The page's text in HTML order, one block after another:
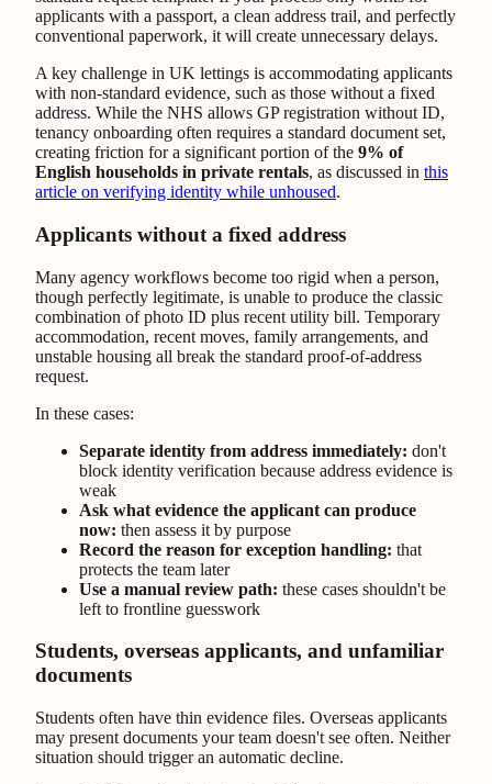
applicants with a passport, a clean address trail, and perfectly
conventional paperwork, it will create unnecessary delays.
A key challenge in UK lettings is accommodating applicants
with non-standard evidence, such as those without a fixed
address. While the NHS allows GP registration without ID,
tenancy onboarding often requires a standard document set,
creating friction for a significant portion of the 9% of
English households in private rentals, as discussed in this
article on verifying identity while unhoused.
Applicants without a fixed address
Many agency workflows become too rigid when a person,
though perfectly legitimate, is unable to produce the classic
combination of photo ID plus recent utility bill. Temporary
accommodation, recent moves, family arrangements, and
unstable housing all break the standard proof-of-address
request.
In these cases:
Separate identity from address immediately: don't
block identity verification because address evidence is
weak
Ask what evidence the applicant can produce
now: then assess it by purpose
Record the reason for exception handling: that
protects the team later
Use a manual review path: these cases shouldn't be
left to frontline guesswork
Students, overseas applicants, and unfamiliar
documents
Students often have thin evidence files. Overseas applicants
may present documents your team doesn't see often. Neither
situation should trigger an automatic decline.